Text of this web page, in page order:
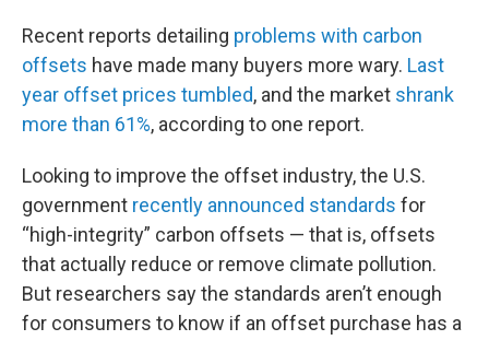
Recent reports detailing problems with carbon
offsets have made many buyers more wary. Last
year offset prices tumbled, and the market shrank
more than 61%, according to one report.
Looking to improve the offset industry, the U.S.
government recently announced standards for
“high-integrity” carbon offsets — that is, offsets
that actually reduce or remove climate pollution.
But researchers say the standards aren’t enough
for consumers to know if an offset purchase has a